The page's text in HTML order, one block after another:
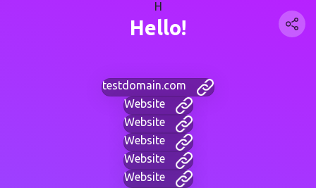
H
Hello!
testdomain.com
Website
Website
Website
Website
Website